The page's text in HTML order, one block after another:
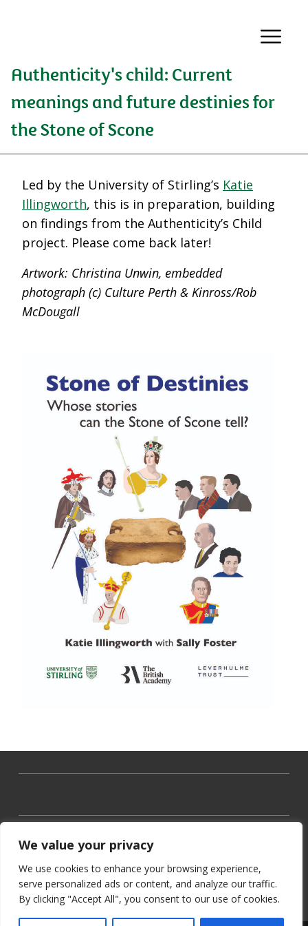
We value your privacy
We use cookies to enhance your browsing experience,
serve personalized ads or content, and analyze our traffic.
By clicking "Accept All", you consent to our use of cookies.
Authenticity's child: Current
meanings and future destinies for
the Stone of Scone
Led by the University of Stirling’s Katie
Illingworth, this is in preparation, building
on findings from the Authenticity’s Child
project. Please come back later!
Artwork: Christina Unwin, embedded
photograph (c) Culture Perth & Kinross/Rob
McDougall